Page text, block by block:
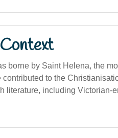
borne by Saint Helena, the
to the
literature, including Victorian-